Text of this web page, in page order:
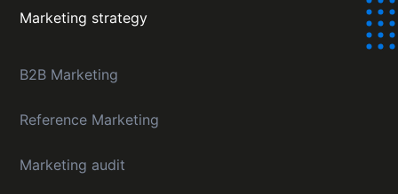
Marketing strategy
B2B Marketing
Reference Marketing
Marketing audit